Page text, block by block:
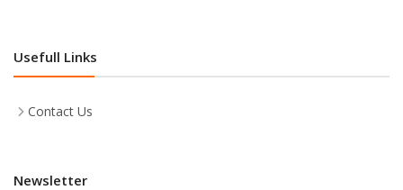
Usefull Links
Contact Us
Newsletter